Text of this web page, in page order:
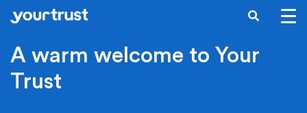
Skip to main content
SEARCH
A warm welcome to Your
Trust